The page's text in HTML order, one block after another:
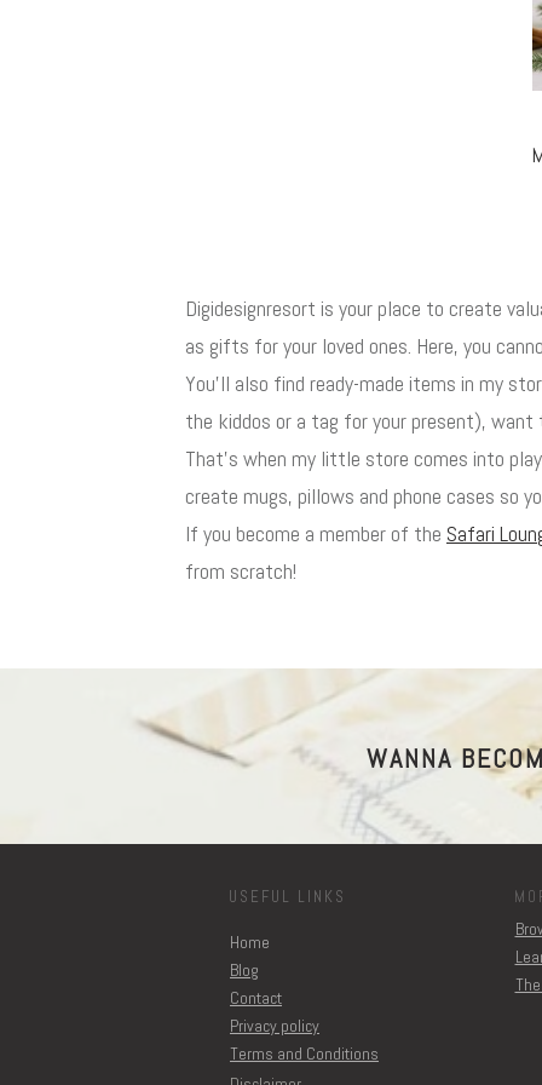
Digidesignresort is your place to create
as gifts for your loved ones. Here, you
You'll also find ready-made items in my
the kiddos or a tag for your present), want
That's when my little store comes into
create mugs, pillows and phone cases so
If you become a member of the Safari
from scratch!
WANNA
USEFUL LINKS
Home
Blog
Contact
Privacy policy
Terms and Conditions